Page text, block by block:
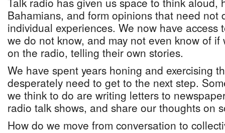
Bahamians, and form opinions that need not
individual experiences. We now have
we do not know, and may not even know of
on the radio, telling their own stories.
We have spent years honing and exercising
desperately need to get to the next step.
we think to do are writing letters to
radio talk shows, and share our thoughts on
How do we move from conversation to